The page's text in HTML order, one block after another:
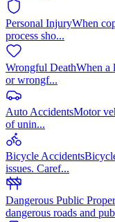
Personal InjuryWhen
process sho...
Wrongful DeathWhen a
or wrongf...
Auto AccidentsMotor
of unin...
Bicycle Accidents
issues. Caref...
Dangerous Public
dangerous roads and